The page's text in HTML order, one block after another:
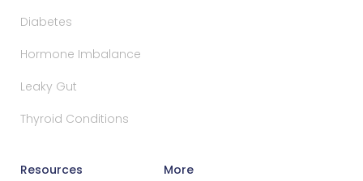
Diabetes
Hormone Imbalance
Leaky Gut
Thyroid Conditions
Resources More